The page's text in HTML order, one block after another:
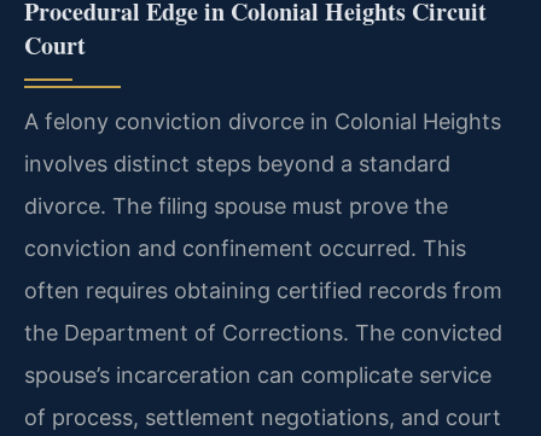
Procedural Edge in Colonial Heights Circuit
Court
A felony conviction divorce in Colonial Heights
involves distinct steps beyond a standard
divorce. The filing spouse must prove the
conviction and confinement occurred. This
often requires obtaining certified records from
the Department of Corrections. The convicted
spouse’s incarceration can complicate service
of process, settlement negotiations, and court